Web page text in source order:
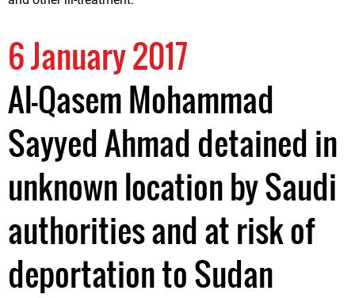
6 January 2017
Al-Qasem Mohammad
Sayyed Ahmad detained in
unknown location by Saudi
authorities and at risk of
deportation to Sudan